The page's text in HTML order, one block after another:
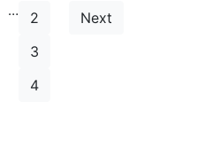
…
2
3
4
Next